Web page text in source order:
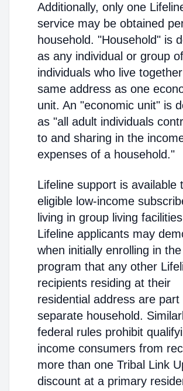
Additionally, only one
service may be obtained
household. "Household" is
as any individual or group of
individuals who live
same address as one
unit. An "economic unit" is
as "all adult individuals
to and sharing in the
expenses of a household."
Lifeline support is available
eligible low-income
living in group living
Lifeline applicants may
when initially enrolling in the
program that any other
recipients residing at their
residential address are part
separate household.
federal rules prohibit
income consumers from
more than one Tribal Link
discount at a primary